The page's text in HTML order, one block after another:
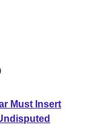
Must Insert